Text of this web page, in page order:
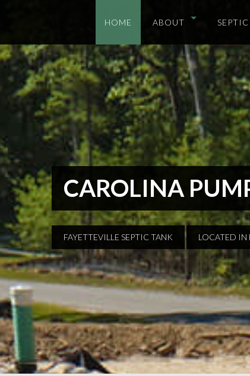
HOME ABOUT
CAROLINA
FAYETTEVILLE SEPTIC TANK LOCATED IN